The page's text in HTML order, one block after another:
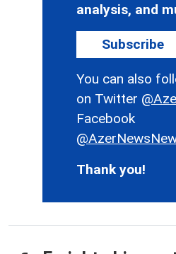
analysis, and
Subscribe
You can also
on Twitter
Facebook
Thank you!